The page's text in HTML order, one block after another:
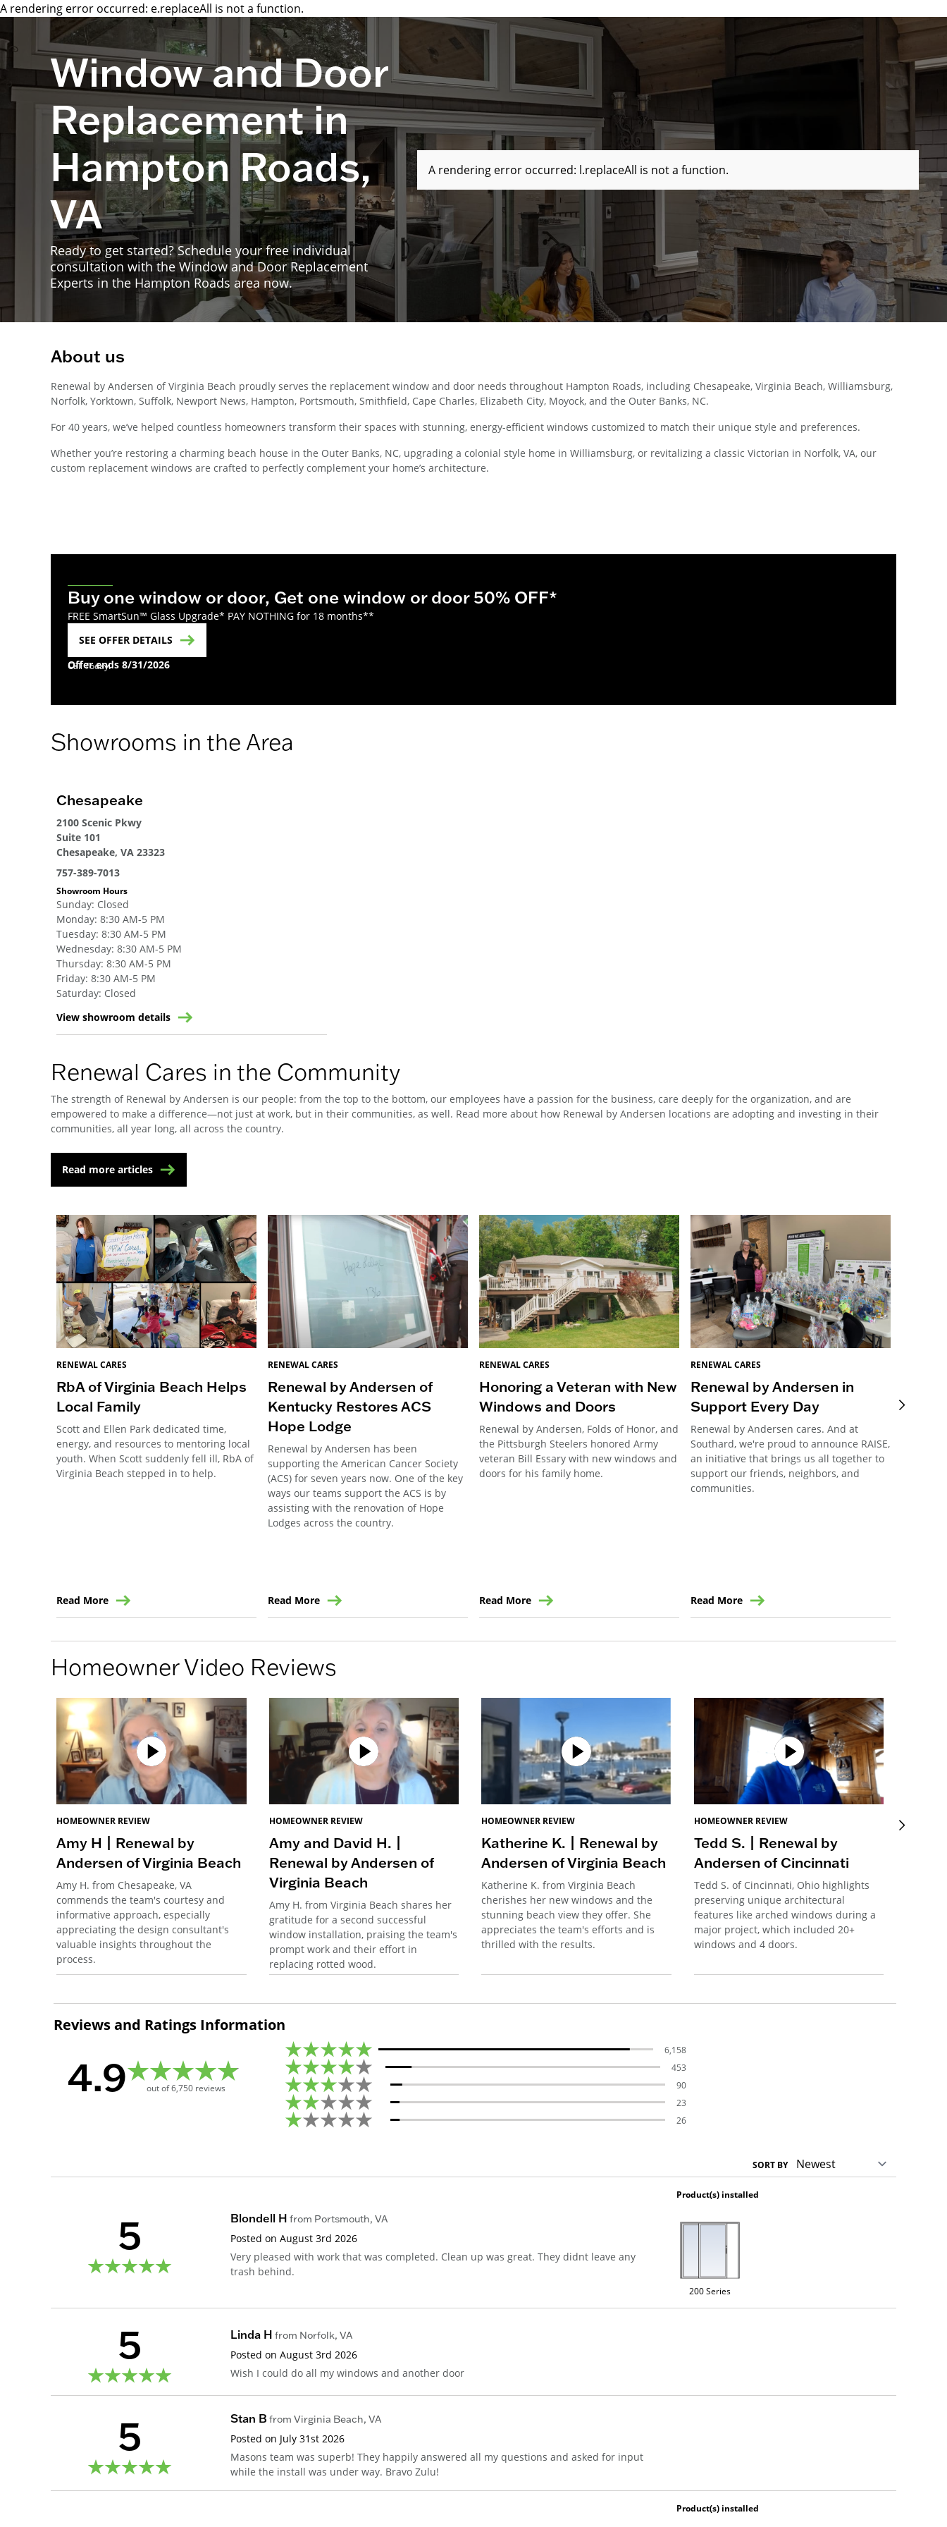
A rendering error occurred: e.replaceAll is not a function.
Window and Door
Replacement in
Hampton Roads,
VA
Ready to get started? Schedule your free individual
consultation with the Window and Door Replacement
Experts in the Hampton Roads area now.
A rendering error occurred: l.replaceAll is not a function.
About us
Renewal by Andersen of Virginia Beach proudly serves the replacement window and door needs throughout Hampton Roads, including Chesapeake, Virginia Beach, Williamsburg,
Norfolk, Yorktown, Suffolk, Newport News, Hampton, Portsmouth, Smithfield, Cape Charles, Elizabeth City, Moyock, and the Outer Banks, NC.
For 40 years, we’ve helped countless homeowners transform their spaces with stunning, energy-efficient windows customized to match their unique style and preferences.
Whether you’re restoring a charming beach house in the Outer Banks, NC, upgrading a colonial style home in Williamsburg, or revitalizing a classic Victorian in Norfolk, VA, our
custom replacement windows are crafted to perfectly complement your home’s architecture.
Buy one window or door, Get one window or door 50% OFF*
FREE SmartSun™ Glass Upgrade* PAY NOTHING for 18 months**
SEE OFFER DETAILS
Offer ends 8/31/2026
Call Today!
Showrooms in the Area
Chesapeake
2100 Scenic Pkwy
Suite 101
Chesapeake, VA 23323
757-389-7013
Showroom Hours
Sunday: Closed
Monday: 8:30 AM-5 PM
Tuesday: 8:30 AM-5 PM
Wednesday: 8:30 AM-5 PM
Thursday: 8:30 AM-5 PM
Friday: 8:30 AM-5 PM
Saturday: Closed
View showroom details
Renewal Cares in the Community
The strength of Renewal by Andersen is our people: from the top to the bottom, our employees have a passion for the business, care deeply for the organization, and are
empowered to make a difference—not just at work, but in their communities, as well. Read more about how Renewal by Andersen locations are adopting and investing in their
communities, all year long, all across the country.
Read more articles
RENEWAL CARES
RbA of Virginia Beach Helps
Local Family
Scott and Ellen Park dedicated time,
energy, and resources to mentoring local
youth. When Scott suddenly fell ill, RbA of
Virginia Beach stepped in to help.
Read More
RENEWAL CARES
Renewal by Andersen of
Kentucky Restores ACS
Hope Lodge
Renewal by Andersen has been
supporting the American Cancer Society
(ACS) for seven years now. One of the key
ways our teams support the ACS is by
assisting with the renovation of Hope
Lodges across the country.
Read More
RENEWAL CARES
Honoring a Veteran with New
Windows and Doors
Renewal by Andersen, Folds of Honor, and
the Pittsburgh Steelers honored Army
veteran Bill Essary with new windows and
doors for his family home.
Read More
RENEWAL CARES
Renewal by Andersen in
Support Every Day
Renewal by Andersen cares. And at
Southard, we're proud to announce RAISE,
an initiative that brings us all together to
support our friends, neighbors, and
communities.
Read More
Homeowner Video Reviews
HOMEOWNER REVIEW
Amy H | Renewal by
Andersen of Virginia Beach
Amy H. from Chesapeake, VA
commends the team's courtesy and
informative approach, especially
appreciating the design consultant's
valuable insights throughout the
process.
HOMEOWNER REVIEW
Amy and David H. |
Renewal by Andersen of
Virginia Beach
Amy H. from Virginia Beach shares her
gratitude for a second successful
window installation, praising the team's
prompt work and their effort in
replacing rotted wood.
HOMEOWNER REVIEW
Katherine K. | Renewal by
Andersen of Virginia Beach
Katherine K. from Virginia Beach
cherishes her new windows and the
stunning beach view they offer. She
appreciates the team's efforts and is
thrilled with the results.
HOMEOWNER REVIEW
Tedd S. | Renewal by
Andersen of Cincinnati
Tedd S. of Cincinnati, Ohio highlights
preserving unique architectural
features like arched windows during a
major project, which included 20+
windows and 4 doors.
Reviews and Ratings Information
4.9 out of6,750 reviews
6,158
453
90
23
26
SORT BY
5 Blondell H from Portsmouth,VA
Posted onAugust 3rd 2026
Very pleased with work that was completed. Clean up was great. They didnt leave any
trash behind.
Product(s) installed
200 Series
5 Linda H from Norfolk,VA
Posted onAugust 3rd 2026
Wish I could do all my windows and another door
5 Stan B fromVirginia Beach,VA
Posted on July 31st 2026
Masons team was superb! They happily answered all my questions and asked for input
while the install was under way. Bravo Zulu!
Product(s) installed